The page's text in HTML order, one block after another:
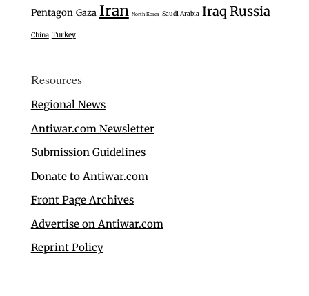
Pentagon Gaza Iran North Korea Saudi Arabia Iraq Russia
China Turkey
Resources
Regional News
Antiwar.com Newsletter
Submission Guidelines
Donate to Antiwar.com
Front Page Archives
Advertise on Antiwar.com
Reprint Policy